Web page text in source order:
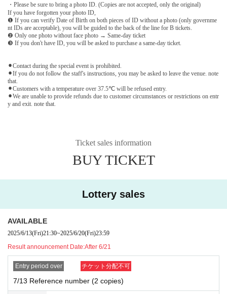
・Please be sure to bring a photo ID. (Copies are not accepted, only the original)
If you have forgotten your photo ID,
❶ If you can verify Date of Birth on both pieces of ID without a photo (only governme
nt IDs are acceptable), you will be guided to the back of the line for B tickets.
❷ Only one photo without face photo → Same-day ticket
❸ If you don't have ID, you will be asked to purchase a same-day ticket.
⚫︎Contact during the special event is prohibited.
⚫︎If you do not follow the staff's instructions, you may be asked to leave the venue. note
that.
⚫︎Customers with a temperature over 37.5℃ will be refused entry.
⚫︎We are unable to provide refunds due to customer circumstances or restrictions on entr
y and exit. note that.
Ticket sales information
BUY TICKET
Lottery sales
AVAILABLE
2025/6/13(Fri)21:30~2025/6/20(Fri)23:59
Result announcement Date:After 6/21
Entry period over チケット分配不可
7/13 Reference number (2 copies)